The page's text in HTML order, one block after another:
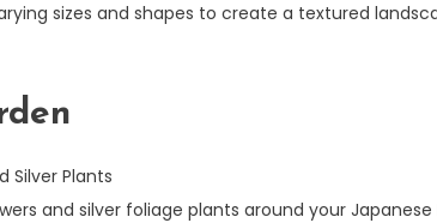
sizes and shapes to create a textured
Silver Plants
and silver foliage plants around your